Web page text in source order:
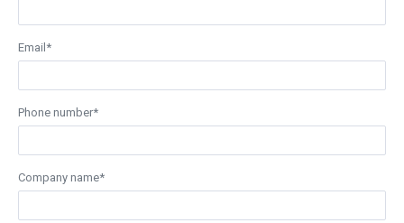
Email *
Phone number*
Company name*